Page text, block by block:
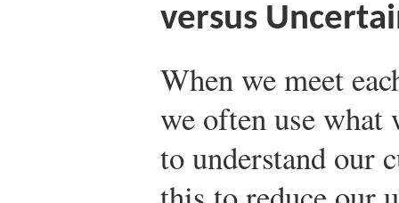
versus
When we meet
we often use what
to understand our